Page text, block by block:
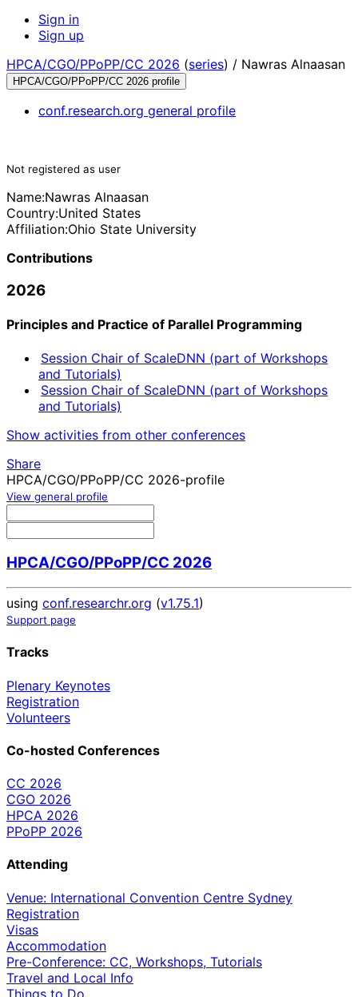
Sign in
Sign up
HPCA/CGO/PPoPP/CC 2026 (series) / Nawras Alnaasan
HPCA/CGO/PPoPP/CC 2026 profile
conf.research.org general profile
Not registered as user
Name:Nawras Alnaasan
Country:United States
Affiliation:Ohio State University
Contributions
2026
Principles and Practice of Parallel Programming
Session Chair of ScaleDNN (part of Workshops
and Tutorials)
Session Chair of ScaleDNN (part of Workshops
and Tutorials)
Show activities from other conferences
Share
HPCA/CGO/PPoPP/CC 2026-profile
View general profile
HPCA/CGO/PPoPP/CC 2026
using conf.researchr.org (v1.75.1)
Support page
Tracks
Plenary Keynotes
Registration
Volunteers
Co-hosted Conferences
CC 2026
CGO 2026
HPCA 2026
PPoPP 2026
Attending
Venue: International Convention Centre Sydney
Registration
Visas
Accommodation
Pre-Conference: CC, Workshops, Tutorials
Travel and Local Info
Things to Do